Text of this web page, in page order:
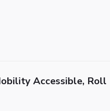
Accessible, Roll